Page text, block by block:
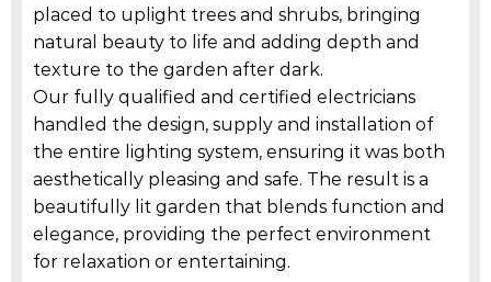
placed to uplight trees and shrubs, bringing
natural beauty to life and adding depth and
texture to the garden after dark.
Our fully qualified and certified electricians
handled the design, supply and installation of
the entire lighting system, ensuring it was both
aesthetically pleasing and safe. The result is a
beautifully lit garden that blends function and
elegance, providing the perfect environment
for relaxation or entertaining.